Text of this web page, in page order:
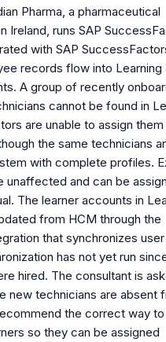
Pharma, a pharmaceutical
Ireland, runs SAP
with SAP
records flow into Learning
A group of recently
cannot be found in
are unable to assign them
the same technicians
with complete profiles.
unaffected and can be
The learner accounts in
from HCM through the
that synchronizes user
has not yet run
hired. The consultant is
new technicians are absent
the correct way to
so they can be assigned